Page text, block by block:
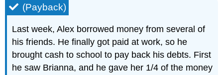
(Payback)
Last week, Alex borrowed money from several of
his friends. He finally got paid at work, so he
brought cash to school to pay back his debts. First
he saw Brianna, and he gave her 1/4 of the money